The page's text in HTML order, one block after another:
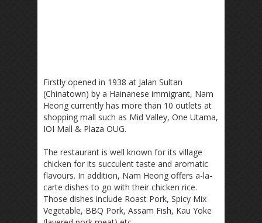
Firstly opened in 1938 at Jalan Sultan
(Chinatown) by a Hainanese immigrant, Nam
Heong currently has more than 10 outlets at
shopping mall such as Mid Valley, One Utama,
IOI Mall & Plaza OUG.
The restaurant is well known for its village
chicken for its succulent taste and aromatic
flavours. In addition, Nam Heong offers a-la-
carte dishes to go with their chicken rice.
Those dishes include Roast Pork, Spicy Mix
Vegetable, BBQ Pork, Assam Fish, Kau Yoke